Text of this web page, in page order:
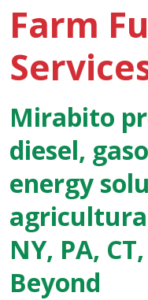
Farm
Mirabito
diesel,
energy
NY, PA,
Beyond